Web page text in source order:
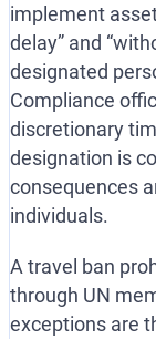
implement
delay” and
designated
Compliance
discretionary
designation is
consequences
individuals.
A travel ban
through UN
exceptions are